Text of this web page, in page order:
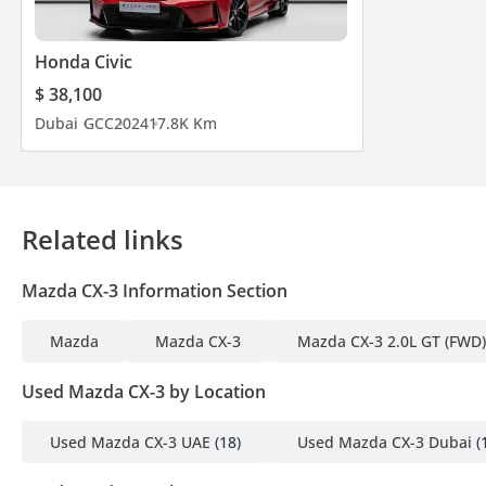
Honda Civic
$ 38,100
Dubai GCC202417.8K Km
Related links
Mazda CX-3 Information Section
Mazda Mazda CX-3 Mazda CX-3 2.0L GT (FWD)
Used Mazda CX-3 by Location
Used Mazda CX-3 UAE (18) Used Mazda CX-3 Dubai